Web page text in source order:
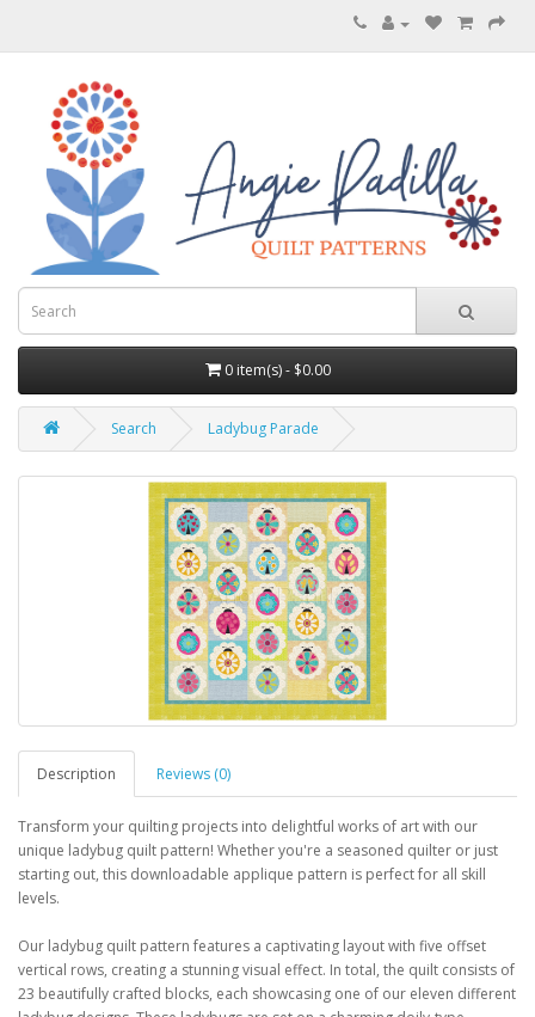
0 item(s) - $0.00
Search Ladybug Parade
Description Reviews (0)
Transform your quilting projects into delightful works of art with our
unique ladybug quilt pattern! Whether you're a seasoned quilter or just
starting out, this downloadable applique pattern is perfect for all skill
levels.
Our ladybug quilt pattern features a captivating layout with five offset
vertical rows, creating a stunning visual effect. In total, the quilt consists of
23 beautifully crafted blocks, each showcasing one of our eleven different